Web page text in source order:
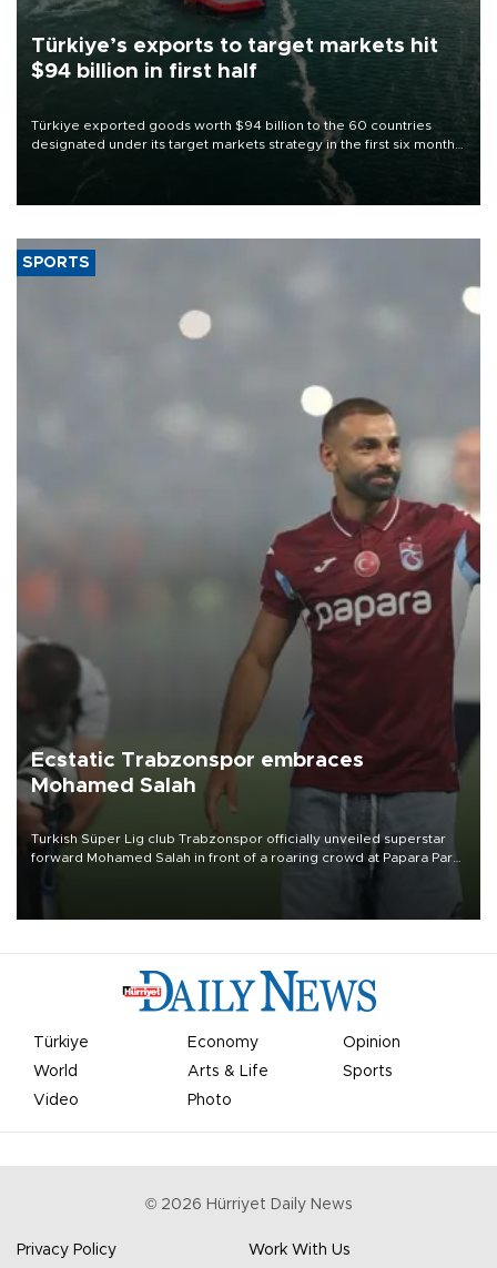
Türkiye’s exports to target markets hit
$94 billion in first half
Türkiye exported goods worth $94 billion to the 60 countries
designated under its target markets strategy in the first six months
of 2026, as part of efforts to diversify export destinations and
SPORTS
Ecstatic Trabzonspor embraces
Mohamed Salah
Turkish Süper Lig club Trabzonspor officially unveiled superstar
forward Mohamed Salah in front of a roaring crowd at Papara Park
Türkiye Economy
Opinion
World
Arts & Life
Sports
Video
Photo
© 2026 Hürriyet Daily News
Privacy Policy Work With Us